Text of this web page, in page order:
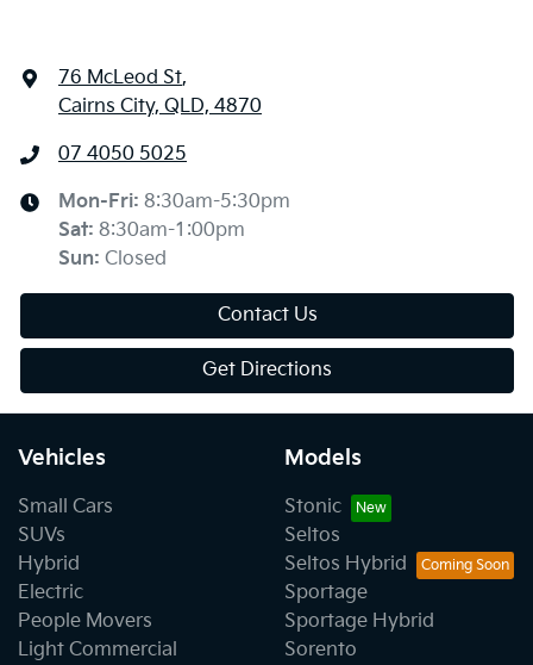
76 McLeod St,
Cairns City, QLD, 4870
07 4050 5025
Mon-Fri: 8:30am-5:30pm
Sat: 8:30am-1:00pm
Sun: Closed
Contact Us
Get Directions
Vehicles
Small Cars
SUVs
Hybrid
Electric
People Movers
Light Commercial
Models
Stonic
Seltos
Seltos Hybrid
Sportage
Sportage Hybrid
Sorento